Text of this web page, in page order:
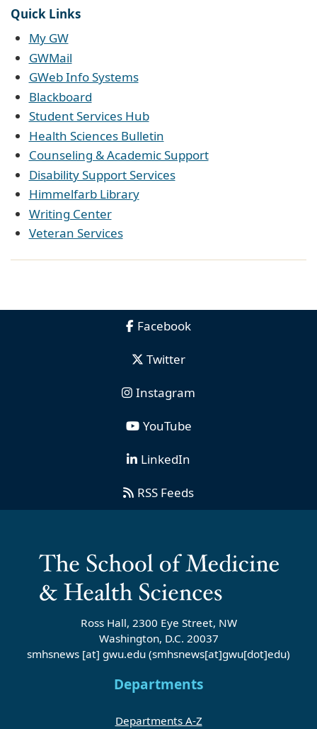
Quick Links
My GW
GWMail
GWeb Info Systems
Blackboard
Student Services Hub
Health Sciences Bulletin
Counseling & Academic Support
Disability Support Services
Himmelfarb Library
Writing Center
Veteran Services
Facebook
Twitter
Instagram
YouTube
LinkedIn
RSS Feeds
Ross Hall, 2300 Eye Street, NW
Washington, D.C. 20037
smhsnews [at] gwu.edu (smhsnews[at]gwu[dot]edu)
Departments
Departments A-Z